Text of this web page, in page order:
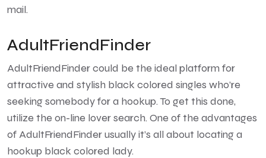
mail.
AdultFriendFinder
AdultFriendFinder could be the ideal platform for
attractive and stylish black colored singles who’re
seeking somebody for a hookup. To get this done,
utilize the on-line lover search. One of the advantages
of AdultFriendFinder usually it’s all about locating a
hookup black colored lady.